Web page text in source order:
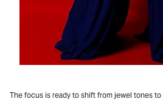
The focus is ready to shift from jewel tones